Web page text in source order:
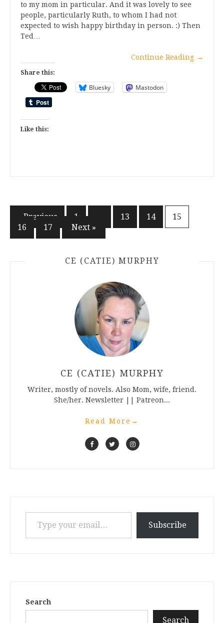
to my mom in particular. And it was lovely to see
people, particularly Ruth, to whom I had not
expected to wish happy birthday in person. :) Then
Ted…
Continue Reading →
Share this:
Bluesky Mastodon
Like this:
Posts
pagination
« Previous 1 13 14
15
16
17 Next »
CE (CATIE) MURPHY
CE (CATIE) MURPHY
Writer, mostly of novels. Also Mom, wife, friend.
She/her. Newsletter || Patreon...
Read More →
Type your email…
Subscribe
Search
Search